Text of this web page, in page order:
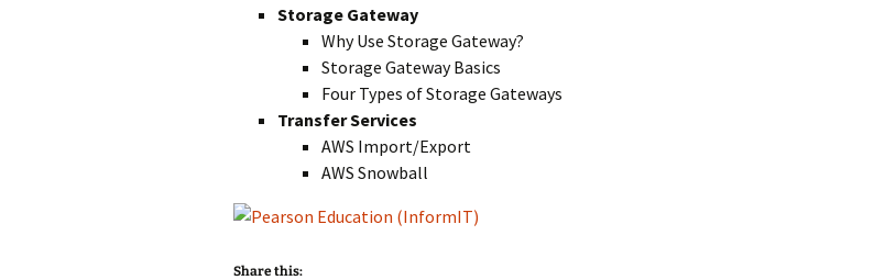
Storage Gateway
Why Use Storage Gateway?
Storage Gateway Basics
Four Types of Storage Gateways
Transfer Services
AWS Import/Export
AWS Snowball
Share this: